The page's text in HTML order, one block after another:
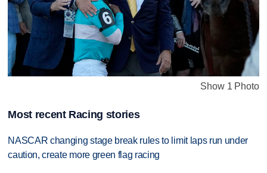
Show 1 Photo
Most recent Racing stories
NASCAR changing stage break rules to limit laps run under
caution, create more green flag racing